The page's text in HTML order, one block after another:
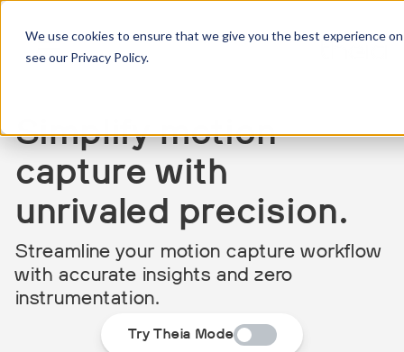
We use cookies to ensure that we give you the best experience
see our Privacy Policy.
Simplify motion
capture with
unrivaled precision.
Streamline your motion capture workflow
with accurate insights and zero
instrumentation.
Try Theia Mode